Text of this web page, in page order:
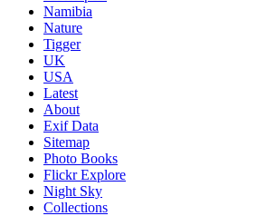
Namibia
Nature
Tigger
UK
USA
Latest
About
Exif Data
Sitemap
Photo Books
Flickr Explore
Night Sky
Collections